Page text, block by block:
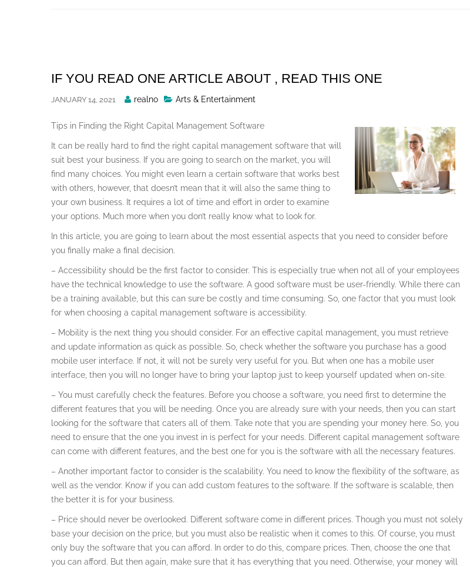
IF YOU READ ONE ARTICLE ABOUT , READ THIS ONE
JANUARY 14, 2021
Posted
realno Arts & Entertainment
Tips in Finding the Right Capital Management Software
It can be really hard to find the right capital management software that will
suit best your business. If you are going to search on the market, you will
find many choices. You might even learn a certain software that works best
with others, however, that doesn’t mean that it will also the same thing to
your own business. It requires a lot of time and effort in order to examine
your options. Much more when you don’t really know what to look for.
In this article, you are going to learn about the most essential aspects that you need to consider before
you finally make a final decision.
– Accessibility should be the first factor to consider. This is especially true when not all of your employees
have the technical knowledge to use the software. A good software must be user-friendly. While there can
be a training available, but this can sure be costly and time consuming. So, one factor that you must look
for when choosing a capital management software is accessibility.
– Mobility is the next thing you should consider. For an effective capital management, you must retrieve
and update information as quick as possible. So, check whether the software you purchase has a good
mobile user interface. If not, it will not be surely very useful for you. But when one has a mobile user
interface, then you will no longer have to bring your laptop just to keep yourself updated when on-site.
– You must carefully check the features. Before you choose a software, you need first to determine the
different features that you will be needing. Once you are already sure with your needs, then you can start
looking for the software that caters all of them. Take note that you are spending your money here. So, you
need to ensure that the one you invest in is perfect for your needs. Different capital management software
can come with different features, and the best one for you is the software with all the necessary features.
– Another important factor to consider is the scalability. You need to know the flexibility of the software, as
well as the vendor. Know if you can add custom features to the software. If the software is scalable, then
the better it is for your business.
– Price should never be overlooked. Different software come in different prices. Though you must not solely
base your decision on the price, but you must also be realistic when it comes to this. Of course, you must
only buy the software that you can afford. In order to do this, compare prices. Then, choose the one that
you can afford. But then again, make sure that it has everything that you need. Otherwise, your money will